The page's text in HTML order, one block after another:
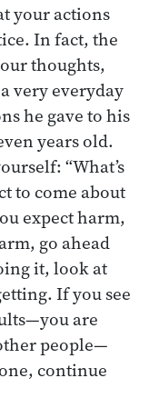
your actions
In fact, the
thoughts,
very everyday
he gave to his
years old.
“What’s
to come about
expect harm,
go ahead
it, look at
If you see
are
people—
continue